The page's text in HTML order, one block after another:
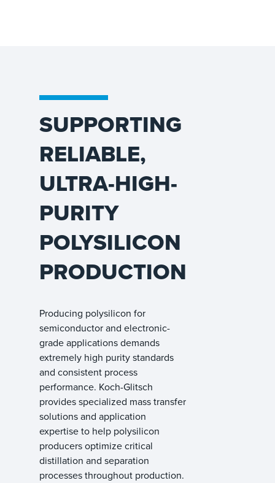
SUPPORTING
RELIABLE,
ULTRA-HIGH-
PURITY
POLYSILICON
PRODUCTION
Producing polysilicon for
semiconductor and electronic-
grade applications demands
extremely high purity standards
and consistent process
performance. Koch-Glitsch
provides specialized mass transfer
solutions and application
expertise to help polysilicon
producers optimize critical
distillation and separation
processes throughout production.